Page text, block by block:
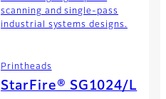
scanning and single-pass
industrial systems designs.
Printheads
StarFire® SG1024/L